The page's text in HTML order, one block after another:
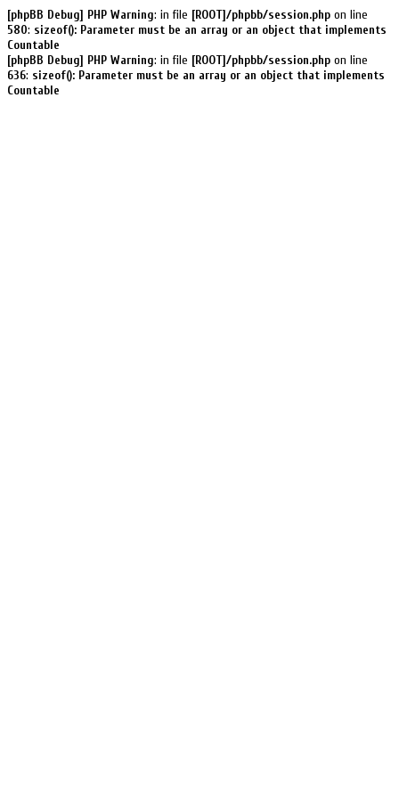
[phpBB Debug] PHP Warning: in file [ROOT]/phpbb/session.php on line
580: sizeof(): Parameter must be an array or an object that implements
Countable
[phpBB Debug] PHP Warning: in file [ROOT]/phpbb/session.php on line
636: sizeof(): Parameter must be an array or an object that implements
Countable